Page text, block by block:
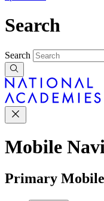
Search
Search
Mobile
Primary